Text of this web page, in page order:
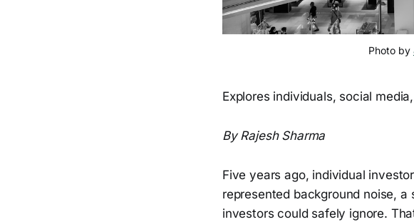
Photo by
Explores individuals, social
By Rajesh Sharma
Five years ago, individual
represented background noise,
investors could safely ignore.